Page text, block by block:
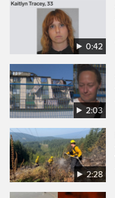
0:42
2:03
2:28